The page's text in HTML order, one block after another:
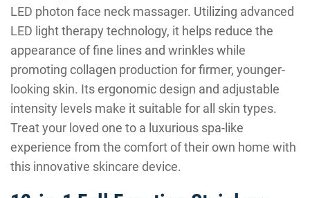
LED photon face neck massager. Utilizing advanced
LED light therapy technology, it helps reduce the
appearance of fine lines and wrinkles while
promoting collagen production for firmer, younger-
looking skin. Its ergonomic design and adjustable
intensity levels make it suitable for all skin types.
Treat your loved one to a luxurious spa-like
experience from the comfort of their own home with
this innovative skincare device.